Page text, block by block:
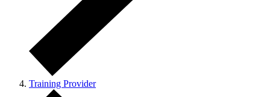
Training Provider